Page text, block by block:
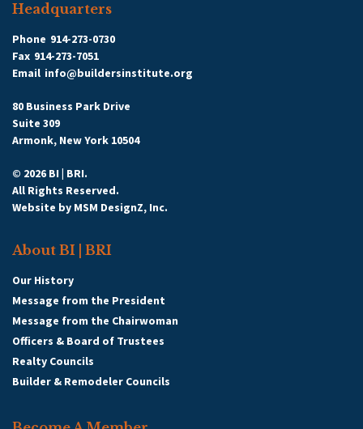
Headquarters
Phone 914-273-0730
Fax 914-273-7051
Email info@buildersinstitute.org
80 Business Park Drive
Suite 309
Armonk, New York 10504
© 2026 BI | BRI.
All Rights Reserved.
Website by MSM DesignZ, Inc.
About BI | BRI
Our History
Message from the President
Message from the Chairwoman
Officers & Board of Trustees
Realty Councils
Builder & Remodeler Councils